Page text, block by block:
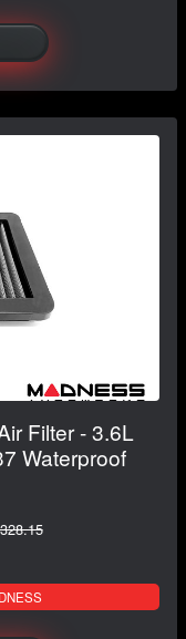
Filter - 3.6L
Waterproof